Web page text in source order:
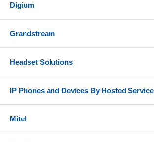
Digium
Grandstream
Headset Solutions
IP Phones and Devices By Hosted Service
Mitel